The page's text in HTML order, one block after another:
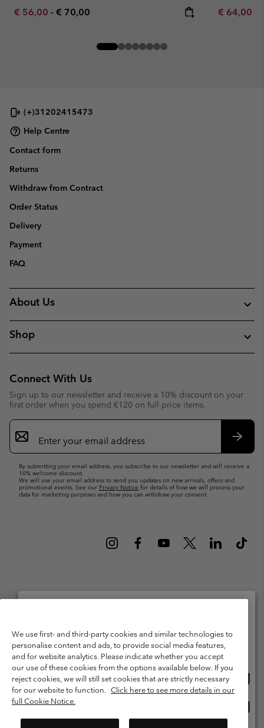
Minimum sale price:
€ 56,00 - Maximum price:
€ 70,00 Sale price:
€ 64,00€
(+)31202415473
Help Centre
Contact form
Returns
Withdraw from Contract
Order Status
Delivery
Payment
FAQ
About Us
Shop
Connect With Us
Sign up to our newsletter and receive a 10% discount on your
first order when you spend €120 on full price items.
Email
Sign
Up
By submitting your email address, you subscribe to our newsletter and will receive a
10% welcome discount.
We will use your email address to send you updates on new arrivals, offers and
promotional events. See our Privacy Notice for details of how we will process your
data for marketing purposes and how you can withdraw your consent.
Amsterdam The Netherlands. All rights reserved.
Terms of Use
Terms of Sale Warranty
Privacy Policy
Membership Terms of Use
User Generated Content Terms of Use
Impressum
Cookies Public CBCR
We use first- and third-party cookies and similar technologies to
personalise content and ads, to provide social media features,
and for website analytics. Please indicate whether you accept
our use of these cookies from the options available below. If you
reject cookies, we will still set cookies that are strictly necessary
for our website to function. Click here to see more details in our
full Cookie Notice.
Please select your shipping location and language
Online shopping available
United States
Netherlands-English